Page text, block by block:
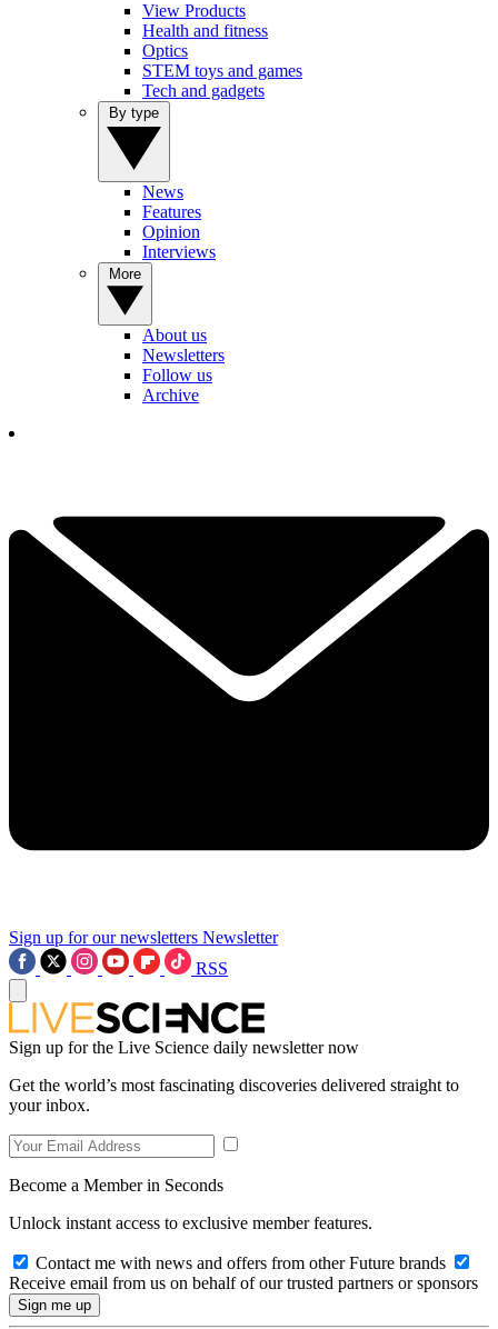
View Products
Health and fitness
Optics
STEM toys and games
Tech and gadgets
News
Features
Opinion
Interviews
About us
Newsletters
Follow us
Archive
Sign up for our newsletters Newsletter
RSS
Sign up for the Live Science daily newsletter now
Get the world’s most fascinating discoveries delivered straight to
your inbox.
Become a Member in Seconds
Unlock instant access to exclusive member features.
Contact me with news and offers from other Future brands
Receive email from us on behalf of our trusted partners or sponsors